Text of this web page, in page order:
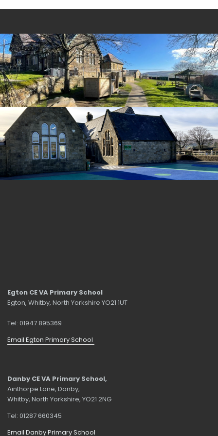
Egton CE VA Primary School
Egton, Whitby, North Yorkshire YO21 1UT
Tel: 01947 895369
Email Egton Primary School
Danby CE VA Primary School,
Ainthorpe Lane, Danby,
Whitby, North Yorkshire, YO21 2NG
Tel: 01287 660345
Email Danby Primary School